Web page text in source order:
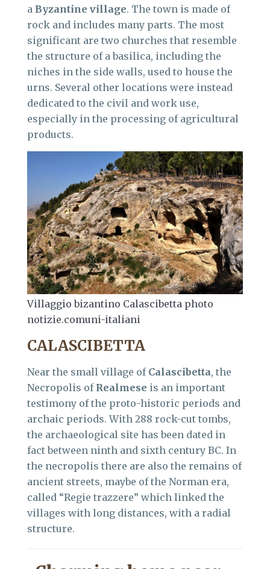
a Byzantine village. The town is made of
rock and includes many parts. The most
significant are two churches that resemble
the structure of a basilica, including the
niches in the side walls, used to house the
urns. Several other locations were instead
dedicated to the civil and work use,
especially in the processing of agricultural
products.
Villaggio bizantino Calascibetta photo
notizie.comuni-italiani
CALASCIBETTA
Near the small village of Calascibetta, the
Necropolis of Realmese is an important
testimony of the proto-historic periods and
archaic periods. With 288 rock-cut tombs,
the archaeological site has been dated in
fact between ninth and sixth century BC. In
the necropolis there are also the remains of
ancient streets, maybe of the Norman era,
called “Regie trazzere” which linked the
villages with long distances, with a radial
structure.